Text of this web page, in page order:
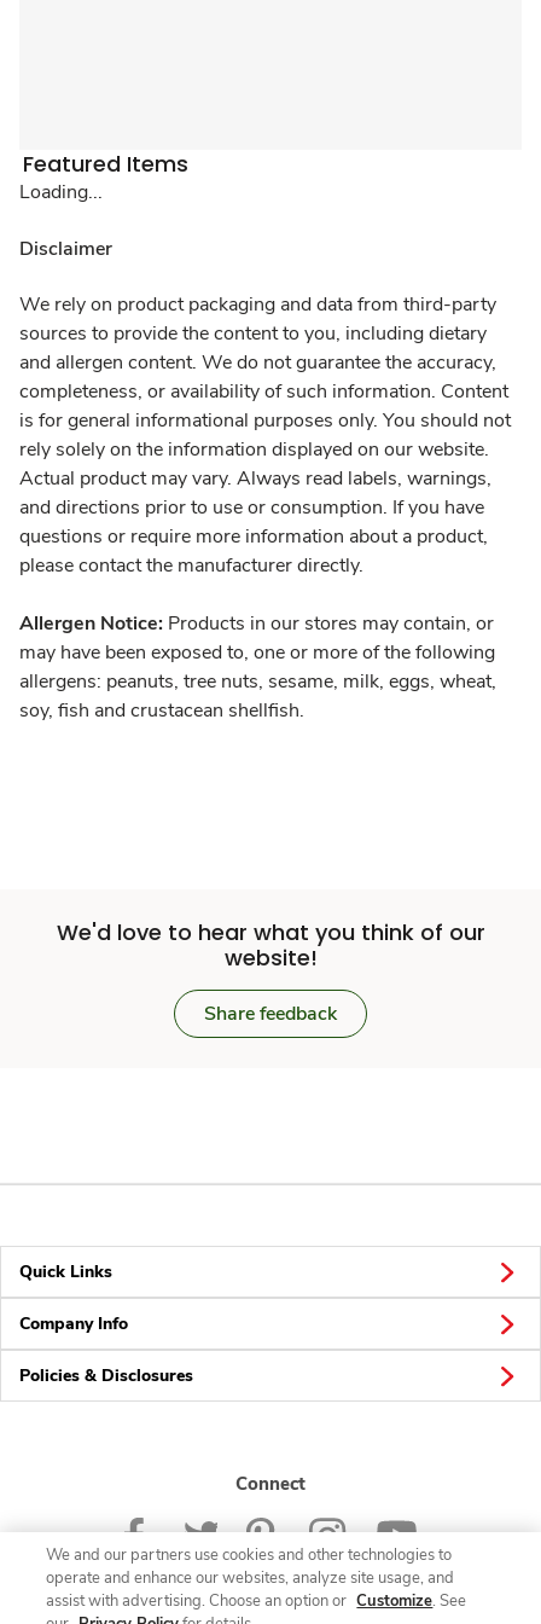
Featured Items
Loading...
Disclaimer
We rely on product packaging and data from third-party
sources to provide the content to you, including dietary
and allergen content. We do not guarantee the accuracy,
completeness, or availability of such information. Content
is for general informational purposes only. You should not
rely solely on the information displayed on our website.
Actual product may vary. Always read labels, warnings,
and directions prior to use or consumption. If you have
questions or require more information about a product,
please contact the manufacturer directly.
Allergen Notice: Products in our stores may contain, or
may have been exposed to, one or more of the following
allergens: peanuts, tree nuts, sesame, milk, eggs, wheat,
soy, fish and crustacean shellfish.
We'd love to hear what you think of our
website!
Share feedback
Quick Links
Company Info
Policies & Disclosures
Connect
We and our partners use cookies and other technologies to
operate and enhance our websites, analyze site usage, and
assist with advertising. Choose an option or Customize. See